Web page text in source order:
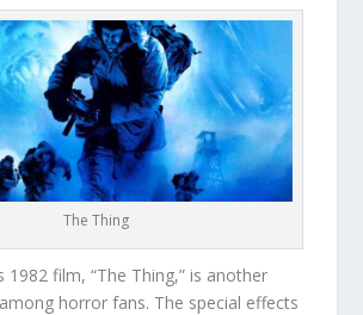
The Thing
1982 film, “The Thing,” is another
horror fans. The special effects